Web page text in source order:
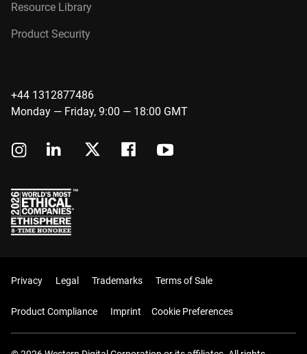
Resource Library
Product Security
+44 1312877486
Monday — Friday, 9:00 — 18:00 GMT
Privacy Legal Trademarks Terms of Sale
Product Compliance Imprint Cookie Preferences